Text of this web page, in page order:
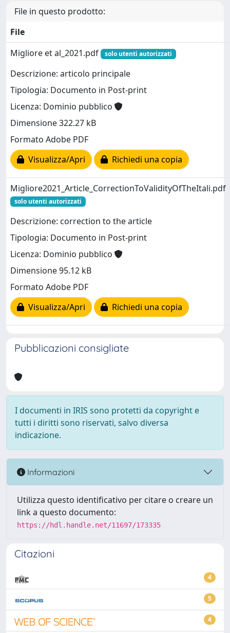
File in questo prodotto:
File
Migliore et al_2021.pdf
solo utenti autorizzati
Descrizione: articolo principale
Tipologia: Documento in Post-print
Licenza: Dominio pubblico
Dimensione 322.27 kB
Formato Adobe PDF
Visualizza/Apri
Richiedi una copia
Migliore2021_Article_CorrectionToValidityOfTheItali.pdf
solo utenti autorizzati
Descrizione: correction to the article
Tipologia: Documento in Post-print
Licenza: Dominio pubblico
Dimensione 95.12 kB
Formato Adobe PDF
Visualizza/Apri
Richiedi una copia
Pubblicazioni consigliate
I documenti in IRIS sono protetti da copyright e
tutti i diritti sono riservati, salvo diversa
indicazione.
Informazioni
Utilizza questo identificativo per citare o creare un
link a questo documento:
https://hdl.handle.net/11697/173335
Citazioni
4
5
4